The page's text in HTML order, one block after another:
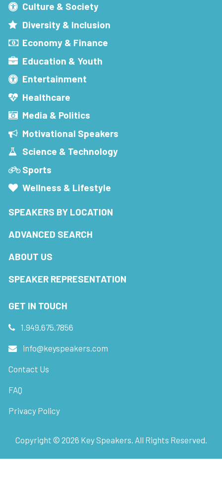
Culture & Society
Diversity & Inclusion
Economy & Finance
Education & Youth
Entertainment
Healthcare
Media & Politics
Motivational Speakers
Science & Technology
Sports
Wellness & Lifestyle
SPEAKERS BY LOCATION
ADVANCED SEARCH
ABOUT US
SPEAKER REPRESENTATION
GET IN TOUCH
1.949.675.7856
info@keyspeakers.com
Contact Us
FAQ
Privacy Policy
Copyright © 2026 Key Speakers. All Rights Reserved.